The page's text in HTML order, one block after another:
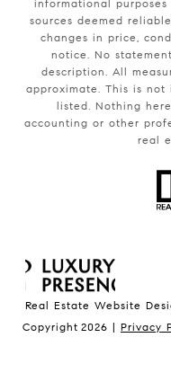
informational
sources deemed
changes in price,
notice. No
description. All
approximate. This is
listed. Nothing
accounting or other
real
Real Estate Website
Copyright 2026 | Privacy